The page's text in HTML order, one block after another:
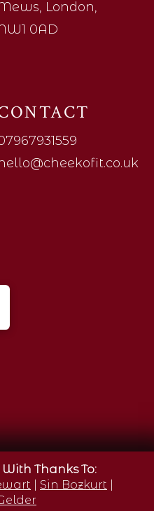
London,
0AD
hello@cheekofit.co.uk
Thanks To:
Sin Bozkurt